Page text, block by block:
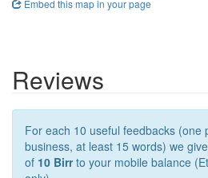
Embed this map in your page
Reviews
For each 10 useful feedbacks (one
business, at least 15 words) we
of 10 Birrto your mobile balance